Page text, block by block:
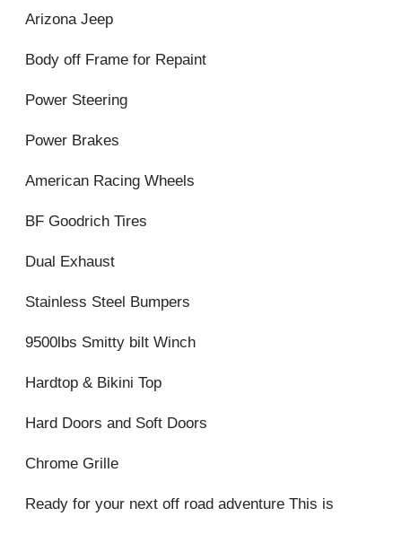
Arizona Jeep
Body off Frame for Repaint
Power Steering
Power Brakes
American Racing Wheels
BF Goodrich Tires
Dual Exhaust
Stainless Steel Bumpers
9500lbs Smitty bilt Winch
Hardtop & Bikini Top
Hard Doors and Soft Doors
Chrome Grille
Ready for your next off road adventure This is